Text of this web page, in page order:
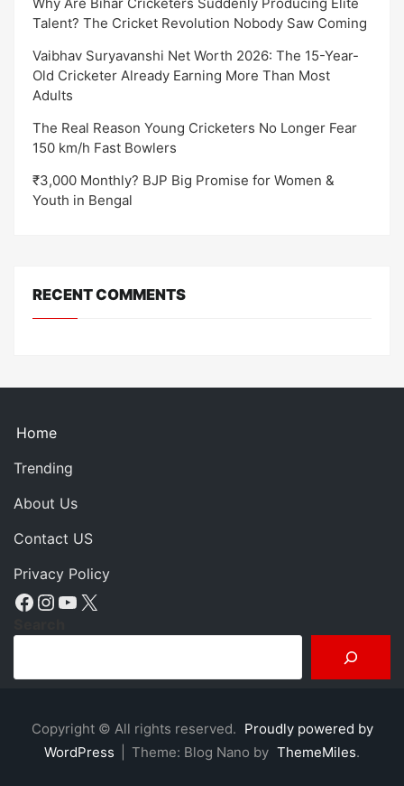
Talent? The Cricket Revolution Nobody Saw Coming
Vaibhav Suryavanshi Net Worth 2026: The 15-Year-
Old Cricketer Already Earning More Than Most
Adults
The Real Reason Young Cricketers No Longer Fear
150 km/h Fast Bowlers
₹3,000 Monthly? BJP Big Promise for Women &
Youth in Bengal
RECENT COMMENTS
Home
Trending
About Us
Contact US
Privacy Policy
Facebook
Instagram
YouTube
X
Copyright © All rights reserved. Proudly powered by
WordPress
Theme: Blog Nano by ThemeMiles.